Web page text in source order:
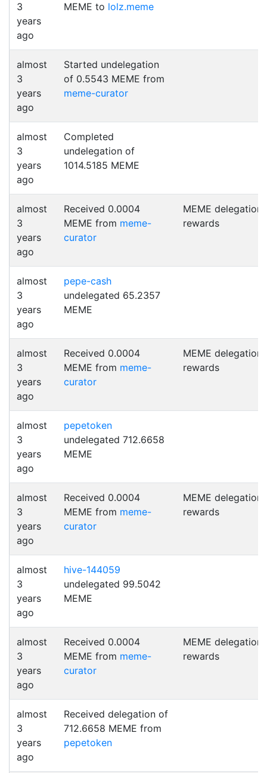
3
years
ago
MEME to lolz.meme
almost
3
years
ago
Started undelegation
of 0.5543 MEME from
meme-curator
almost
3
years
ago
Completed
undelegation of
1014.5185 MEME
almost
3
years
ago
Received 0.0004
MEME from meme-
curator
MEME delegation
rewards
almost
3
years
ago
pepe-cash
undelegated 65.2357
MEME
almost
3
years
ago
Received 0.0004
MEME from meme-
curator
MEME delegation
rewards
almost
3
years
ago
pepetoken
undelegated 712.6658
MEME
almost
3
years
ago
Received 0.0004
MEME from meme-
curator
MEME delegation
rewards
almost
3
years
ago
hive-144059
undelegated 99.5042
MEME
almost
3
years
ago
Received 0.0004
MEME from meme-
curator
MEME delegation
rewards
almost
3
years
ago
Received delegation of
712.6658 MEME from
pepetoken